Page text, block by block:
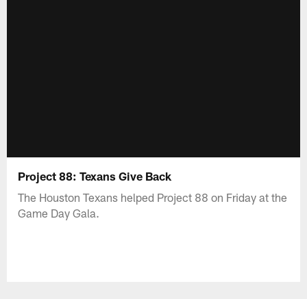
Project 88: Texans Give Back
The Houston Texans helped Project 88 on Friday at the
Game Day Gala.